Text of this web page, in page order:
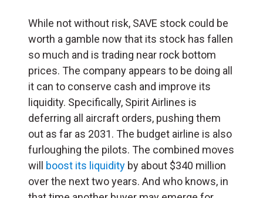
While not without risk, SAVE stock could be
worth a gamble now that its stock has fallen
so much and is trading near rock bottom
prices. The company appears to be doing all
it can to conserve cash and improve its
liquidity. Specifically, Spirit Airlines is
deferring all aircraft orders, pushing them
out as far as 2031. The budget airline is also
furloughing the pilots. The combined moves
will boost its liquidity by about $340 million
over the next two years. And who knows, in